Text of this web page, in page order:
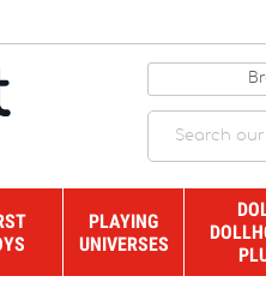
PLAYING
UNIVERSES